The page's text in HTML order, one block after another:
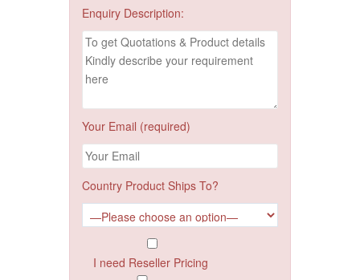
Enquiry Description:
Your Email (required)
Country Product Ships To?
I need Reseller Pricing